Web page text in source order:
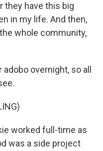
they have this big
in my life. And then,
whole community,
overnight, so all
worked full-time as
was a side project